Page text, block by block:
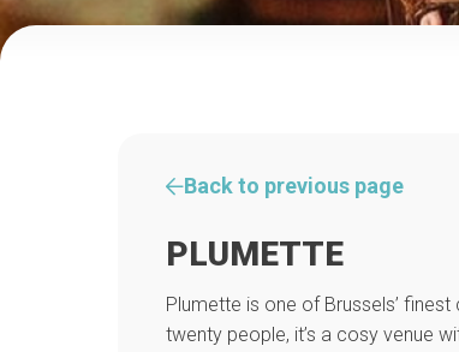
Back to previous page
PLUMETTE
Plumette is one of Brussels’
twenty people, it’s a cosy venue